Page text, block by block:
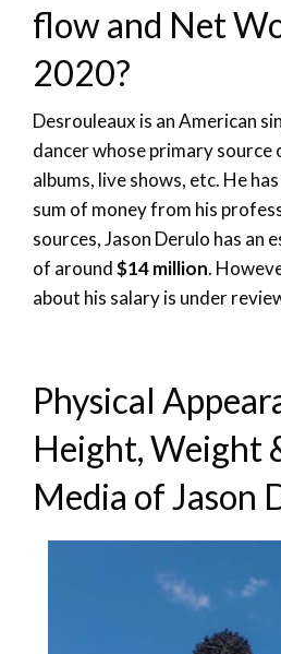
flow and Net
2020?
Desrouleaux is an American
dancer whose primary source
albums, live shows, etc. He
sum of money from his
sources, Jason Derulo has an
of around$14 million.
about his salary is under
Physical
Height, Weight
Media of Jason